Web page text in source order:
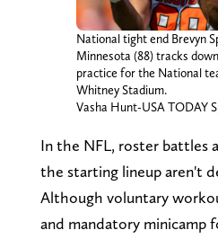
National tight end Brevyn
Minnesota (88) tracks
practice for the National
Whitney Stadium.
Vasha Hunt-USA TODAY
In the NFL, roster battles
the starting lineup aren't
Although voluntary
and mandatory minicamp